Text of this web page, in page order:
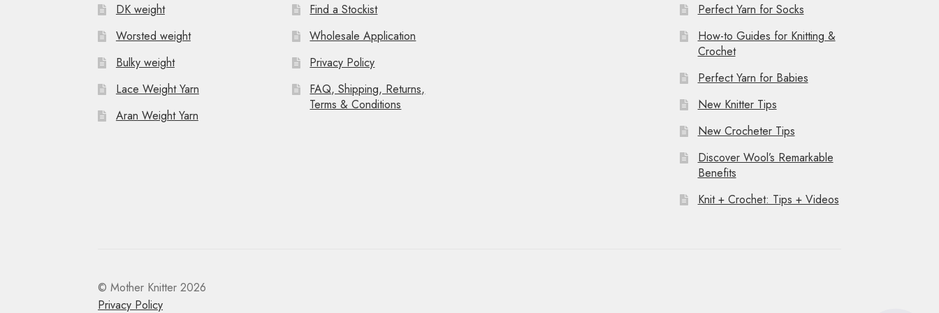
DK weight
Worsted weight
Bulky weight
Lace Weight Yarn
Aran Weight Yarn
Find a Stockist
Wholesale Application
Privacy Policy
FAQ, Shipping, Returns,
Terms & Conditions
Perfect Yarn for Socks
How-to Guides for Knitting &
Crochet
Perfect Yarn for Babies
New Knitter Tips
New Crocheter Tips
Discover Wool’s Remarkable
Benefits
Knit + Crochet: Tips + Videos
© Mother Knitter 2026
Privacy Policy